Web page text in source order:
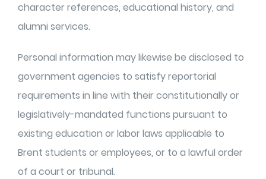
character references, educational history, and
alumni services.
Personal information may likewise be disclosed to
government agencies to satisfy reportorial
requirements in line with their constitutionally or
legislatively-mandated functions pursuant to
existing education or labor laws applicable to
Brent students or employees, or to a lawful order
of a court or tribunal.